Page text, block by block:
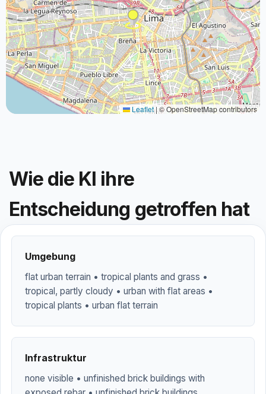
Leaflet |© OpenStreetMap contributors
Wie die KI ihre
Entscheidung getroffen hat
Umgebung
flat urban terrain • tropical plants and grass •
tropical, partly cloudy • urban with flat areas •
tropical plants • urban flat terrain
Infrastruktur
none visible • unfinished brick buildings with